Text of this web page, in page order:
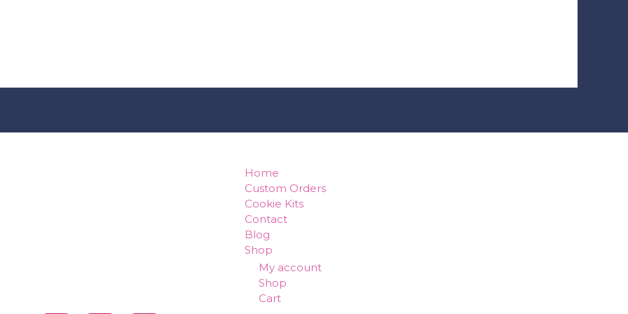
Home
Custom Orders
Cookie Kits
Contact
Blog
Shop
My account
Shop
Cart